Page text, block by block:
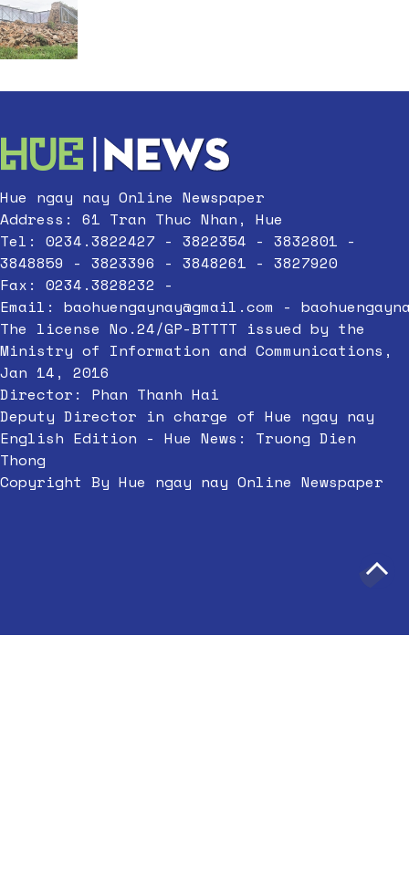
Hue ngay nay Online Newspaper
Address: 61 Tran Thuc Nhan, Hue
Tel: 0234.3822427 - 3822354 - 3832801 -
3848859 - 3823396 - 3848261 - 3827920
Fax: 0234.3828232 -
Email: baohuengaynay@gmail.com -
The license No.24/GP-BTTTT issued by the
Ministry of Information and Communications,
Jan 14, 2016
Director: Phan Thanh Hai
Deputy Director in charge of Hue ngay nay
English Edition - Hue News: Truong Dien
Thong
Copyright By Hue ngay nay Online Newspaper